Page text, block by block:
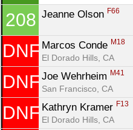
208 Jeanne Olson F66
DNF Marcos Conde M18
El Dorado Hills, CA
DNF Joe Wehrheim M41
San Francisco, CA
DNF Kathryn Kramer F13
El Dorado Hills, CA